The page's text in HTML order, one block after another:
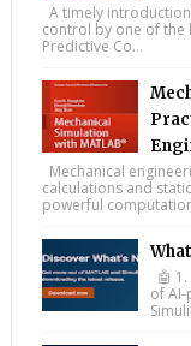
A timely
control by one of the
Predictive Co...
Mechanical
calculations and
powerful
🤖
of